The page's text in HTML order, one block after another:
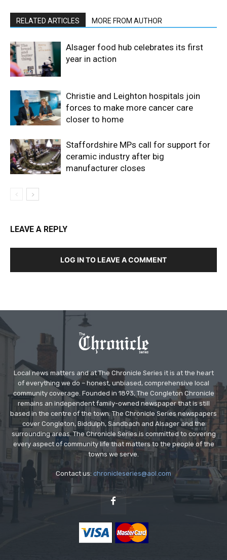
RELATED ARTICLES MORE FROM AUTHOR
Alsager food hub celebrates its first
year in action
Christie and Leighton hospitals join
forces to make more cancer care
closer to home
Staffordshire MPs call for support for
ceramic industry after big
manufacturer closes
LEAVE A REPLY
LOG IN TO LEAVE A COMMENT
Local news matters and at The Chronicle Series it is at the heart
of everything we do – honest, unbiased, comprehensive local
community coverage. Founded in 1893, The Congleton Chronicle
remains an independent family-owned newspaper that is still
based in the centre of the town. The Chronicle Series newspapers
cover Congleton, Biddulph, Sandbach and Alsager and the
surrounding areas. The Chronicle Series is committed to covering
every aspect of community life that matters to the people of the
towns we serve.
Contact us: chronicleseries@aol.com